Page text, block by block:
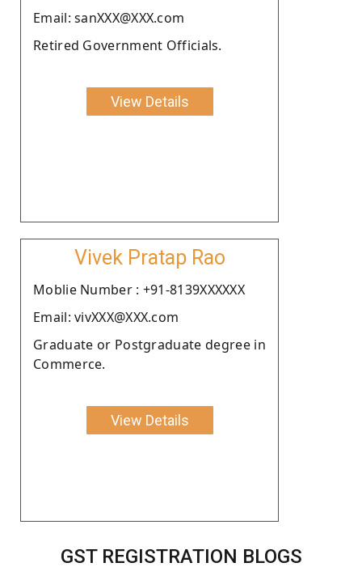
Email: sanXXX@XXX.com
Retired Government Officials.
View Details
Vivek Pratap Rao
Moblie Number : +91-8139XXXXXX
Email: vivXXX@XXX.com
Graduate or Postgraduate degree in
Commerce.
View Details
GST REGISTRATION BLOGS